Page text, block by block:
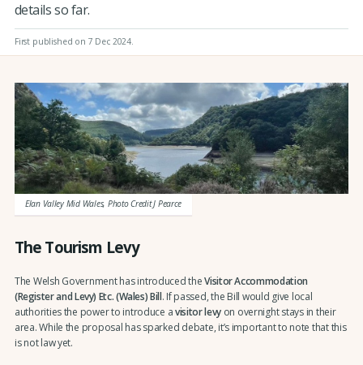
details so far.
First published on 7 Dec 2024
Elan Valley Mid Wales, Photo Credit J Pearce
The Tourism Levy
The Welsh Government has introduced theVisitor Accommodation
(Register and Levy) Etc. (Wales) Bill. If passed, the Bill would give local
authorities the power to introduce avisitor levyon overnight stays in their
area. While the proposal has sparked debate, it’s important to note that this
is not law yet.